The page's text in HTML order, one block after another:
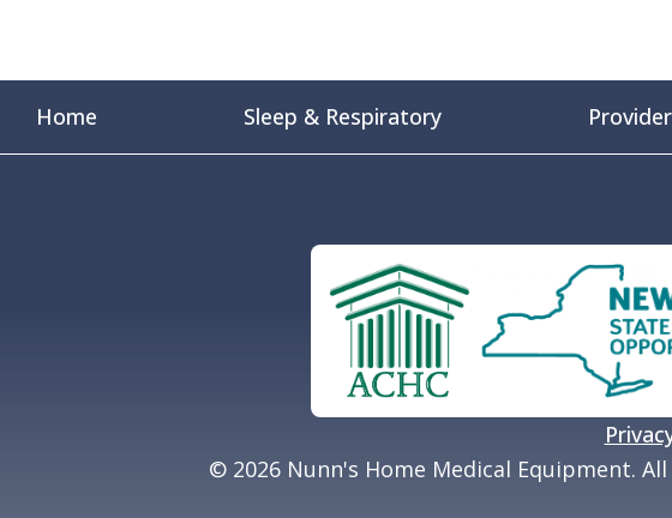
Home Sleep & Respiratory
© 2026 Nunn's Home Medical Equipment.